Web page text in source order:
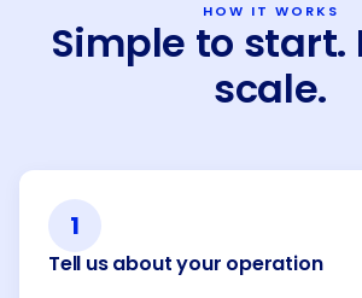
HOW IT WORKS
Simple to start.
scale.
1
Tell us about your operation